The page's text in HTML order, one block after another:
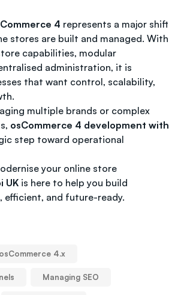
4 represents a major shift
stores are built and managed. With
capabilities, modular
administration, it is
that want control, scalability,
multiple brands or complex
osCommerce 4 development with
step toward operational
your online store
UK is here to help you build
efficient, and future-ready.
osCommerce 4.x
Managing SEO